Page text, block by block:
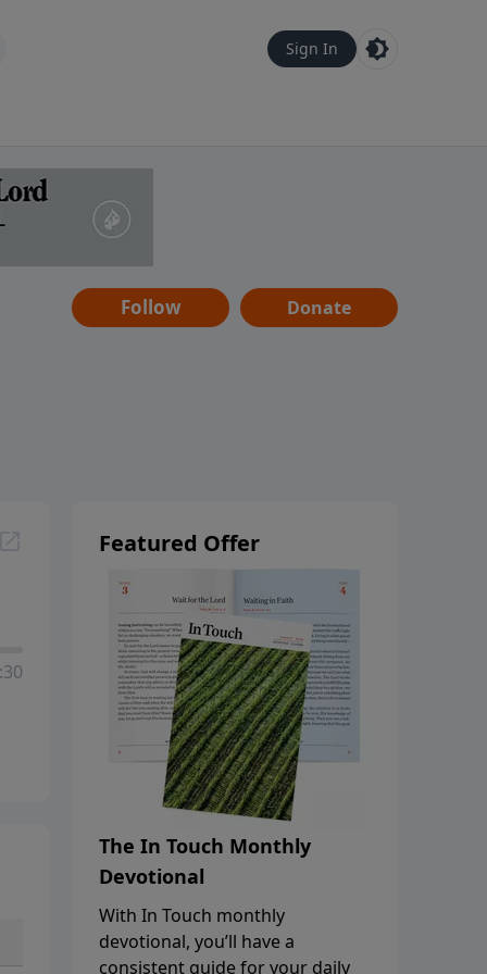
Sign In
Follow Donate
Featured Offer
The In Touch Monthly
Devotional
With In Touch monthly
devotional, you’ll have a
consistent guide for your daily